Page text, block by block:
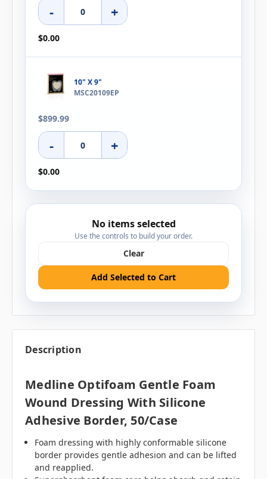
- +
$0.00
10" X 9"
MSC20109EP
$899.99
- +
$0.00
No items selected
Use the controls to build your order.
Clear
Add Selected to Cart
Description
Medline Optifoam Gentle Foam
Wound Dressing With Silicone
Adhesive Border, 50/case
Foam dressing with highly conformable silicone
border provides gentle adhesion and can be lifted
and reapplied.